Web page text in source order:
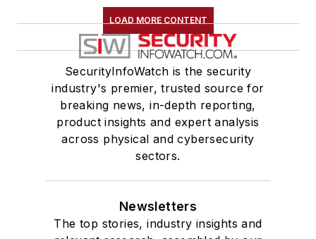
LOAD MORE CONTENT
SecurityInfoWatch is the security
industry's premier, trusted source for
breaking news, in-depth reporting,
product insights and expert analysis
across physical and cybersecurity
sectors.
Newsletters
The top stories, industry insights and